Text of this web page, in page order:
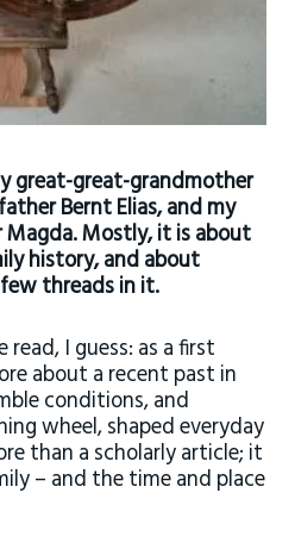
great-great-grandmother
Bernt Elias, and my
Mostly, it is about
history, and about
threads in it.
I guess: as a first
about a recent past in
conditions, and
wheel, shaped everyday
than a scholarly article; it
– and the time and place